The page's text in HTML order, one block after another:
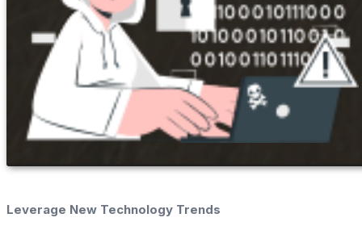
Leverage New Technology Trends